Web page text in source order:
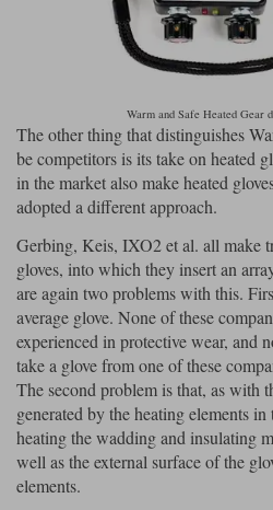
Warm and Safe Heated Gear
The other thing that distinguishes
be competitors is its take on heated
in the market also make heated
adopted a different approach.
Gerbing, Keis, IXO2 et al. all make
gloves, into which they insert an
are again two problems with this.
average glove. None of these
experienced in protective wear, and
take a glove from one of these
The second problem is that, as with
generated by the heating elements
heating the wadding and insulating
well as the external surface of the
elements.